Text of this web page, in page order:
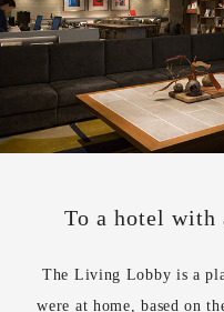
To a hotel with
The Living Lobby is a
were at home, based on